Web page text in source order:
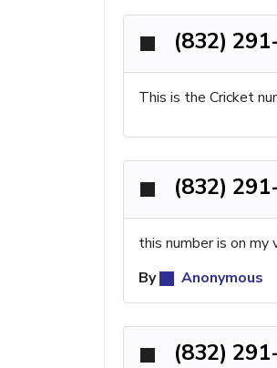
(832)
This is the Cricket
(832)
this number is on
By
Anonymous
(832)